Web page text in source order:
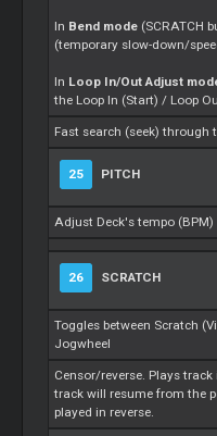
In Bend mode (SCRATCH
(temporary slow-down/
In Loop In/Out Adjust
the Loop In (Start) / Loop
Fast search (seek) through
25 PITCH
Adjust Deck's tempo (BPM)
26 SCRATCH
Toggles between Scratch
Jogwheel
Censor/reverse. Plays track
track will resume from the
played in reverse.